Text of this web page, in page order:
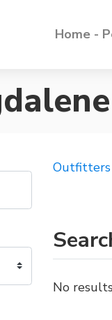
Home -
Outfitters
No